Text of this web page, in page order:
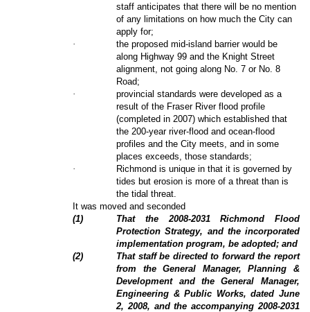
staff anticipates that there will be no mention
of any limitations on how much the City can
apply for;
·
the proposed mid-island barrier would be
along Highway 99 and the Knight Street
alignment, not going along No. 7 or No. 8
Road;
·
provincial standards were developed as a
result of the Fraser River flood profile
(completed in 2007) which established that
the 200-year river-flood and ocean-flood
profiles and the City meets, and in some
places exceeds, those standards;
·
Richmond is unique in that it is governed by
tides but erosion is more of a threat than is
the tidal threat.
It was moved and seconded
(1)
That the 2008-2031 Richmond Flood
Protection Strategy, and the incorporated
implementation program, be adopted; and
(2)
That staff be directed to forward the report
from the General Manager, Planning &
Development and the General Manager,
Engineering & Public Works, dated June
2, 2008, and the accompanying 2008-2031